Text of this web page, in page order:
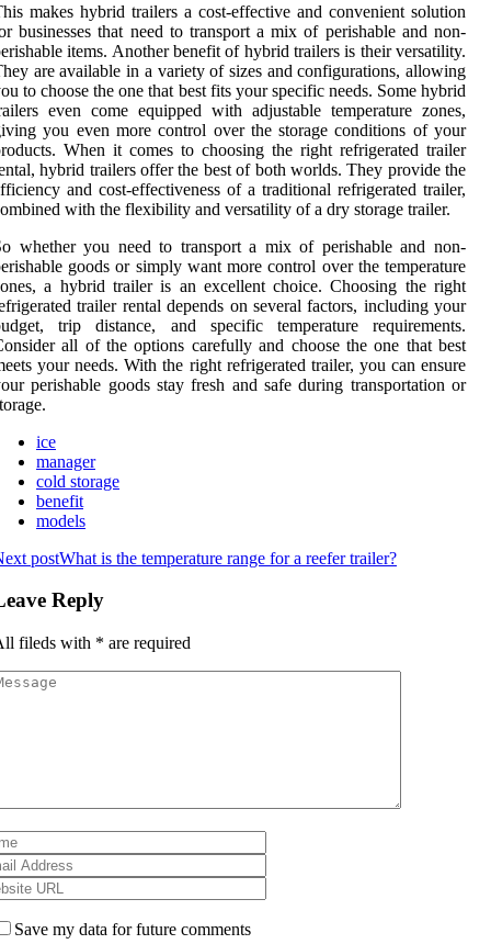
makes hybrid trailers a cost-effective and convenient solution
businesses that need to transport a mix of perishable and non-
items. Another benefit of hybrid trailers is their versatility.
are available in a variety of sizes and configurations, allowing
to choose the one that best fits your specific needs. Some hybrid
even come equipped with adjustable temperature zones,
you even more control over the storage conditions of your
When it comes to choosing the right refrigerated trailer
hybrid trailers offer the best of both worlds. They provide the
and cost-effectiveness of a traditional refrigerated trailer,
with the flexibility and versatility of a dry storage trailer.
whether you need to transport a mix of perishable and non-
goods or simply want more control over the temperature
a hybrid trailer is an excellent choice. Choosing the right
trailer rental depends on several factors, including your
trip distance, and specific temperature requirements.
all of the options carefully and choose the one that best
your needs. With the right refrigerated trailer, you can ensure
perishable goods stay fresh and safe during transportation or
ice
manager
cold storage
benefit
models
postWhat is the temperature range for a reefer trailer?
Reply
fileds with * are required
Save my data for future comments